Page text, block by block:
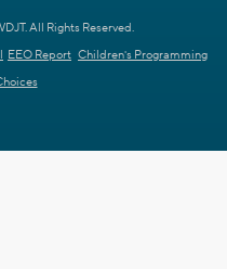
All Rights Reserved.
EEO Report Children's Programming